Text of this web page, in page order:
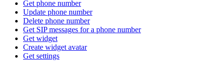
Get phone number
Update phone number
Delete phone number
Get SIP messages for a phone number
Get widget
Create widget avatar
Get settings